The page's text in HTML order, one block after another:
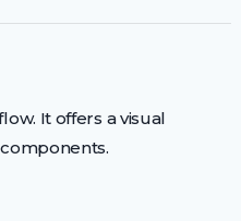
It offers a visual